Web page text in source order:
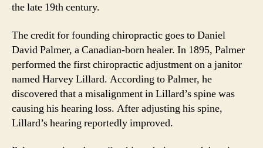
the late 19th century.
The credit for founding chiropractic goes to Daniel
David Palmer, a Canadian-born healer. In 1895, Palmer
performed the first chiropractic adjustment on a janitor
named Harvey Lillard. According to Palmer, he
discovered that a misalignment in Lillard’s spine was
causing his hearing loss. After adjusting his spine,
Lillard’s hearing reportedly improved.